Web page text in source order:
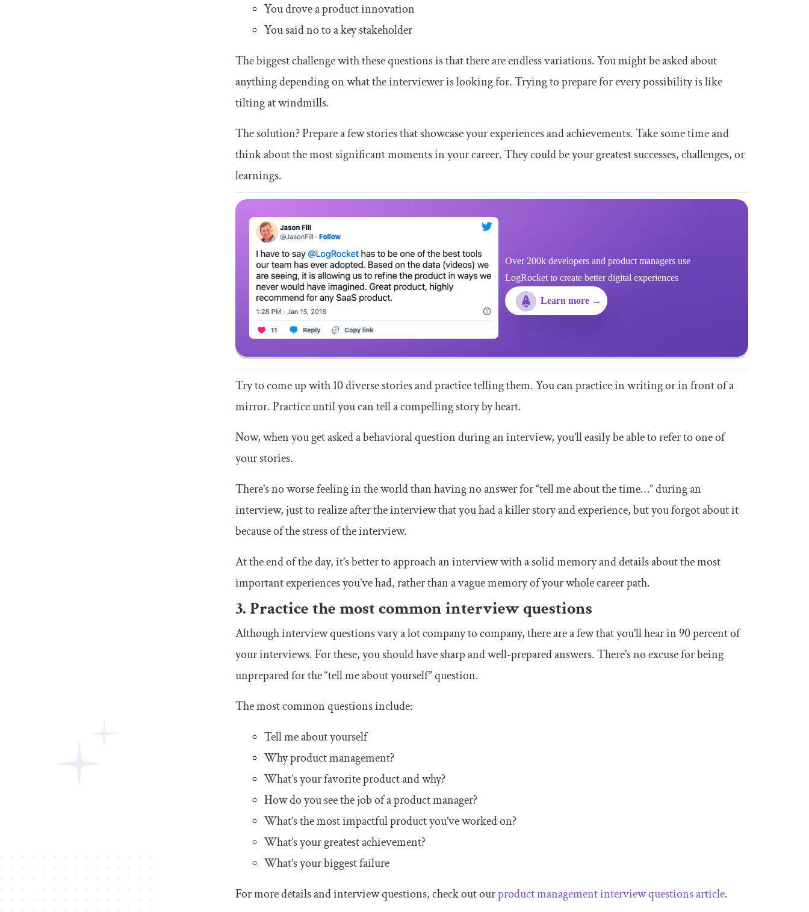
You drove a product innovation
You said no to a key stakeholder
The biggest challenge with these questions is that there are endless variations. You might be asked about
anything depending on what the interviewer is looking for. Trying to prepare for every possibility is like
tilting at windmills.
The solution? Prepare a few stories that showcase your experiences and achievements. Take some time and
think about the most significant moments in your career. They could be your greatest successes, challenges, or
learnings.
Over 200k developers and product managers use
LogRocket to create better digital experiences
Learn more →
Try to come up with 10 diverse stories and practice telling them. You can practice in writing or in front of a
mirror. Practice until you can tell a compelling story by heart.
Now, when you get asked a behavioral question during an interview, you’ll easily be able to refer to one of
your stories.
There’s no worse feeling in the world than having no answer for “tell me about the time…” during an
interview, just to realize after the interview that you had a killer story and experience, but you forgot about it
because of the stress of the interview.
At the end of the day, it’s better to approach an interview with a solid memory and details about the most
important experiences you’ve had, rather than a vague memory of your whole career path.
3. Practice the most common interview questions
Although interview questions vary a lot company to company, there are a few that you’ll hear in 90 percent of
your interviews. For these, you should have sharp and well-prepared answers. There’s no excuse for being
unprepared for the “tell me about yourself” question.
The most common questions include:
Tell me about yourself
Why product management?
What’s your favorite product and why?
How do you see the job of a product manager?
What’s the most impactful product you’ve worked on?
What’s your greatest achievement?
What’s your biggest failure
For more details and interview questions, check out ourproduct management interview questions article.